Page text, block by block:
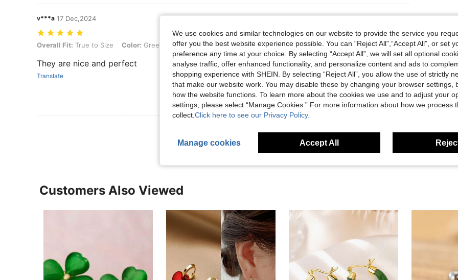
v***a 17 Dec,2024
Overall Fit: True to Size, Color: Green, Size: one-size
Overall Fit: True to Size Color: Green Size: one-size
They are nice and perfect
Translate
Helpful (1)
Customers Also Viewed
We use cookies and similar technologies on our website to provide the service you
offer you the best website experience possible. You can “Reject All",“Accept All”, or set
preference any time at your choice. By selecting “Accept All”, we will set all optional
analyse traffic, offer enhanced functionality, and personalize content and ads to
shopping experience with SHEIN. By selecting “Reject All”, you allow the use of strictly
that make our website work. You may disable these by changing your browser settings,
how the website functions. To learn more about the cookies we use and to adjust your
settings, please select “Manage Cookies.” For more information about how we process
collect. Click here to see our Privacy Policy.
Manage cookies Accept All